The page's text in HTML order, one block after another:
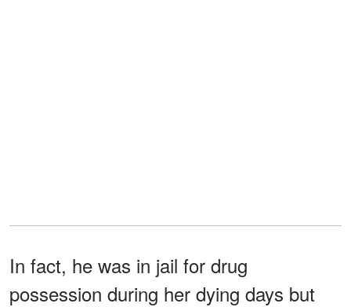
In fact, he was in jail for drug
possession during her dying days but